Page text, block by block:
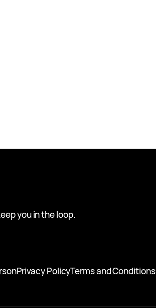
you in the loop.
Privacy PolicyTerms and Conditions